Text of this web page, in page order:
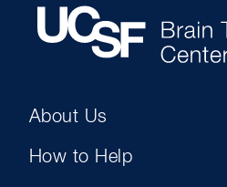
About Us
How to Help